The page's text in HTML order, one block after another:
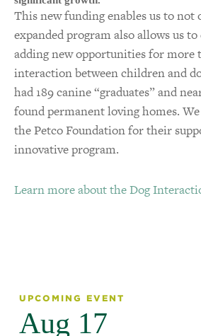
This new funding enables us to
expanded program also allows us
adding new opportunities for more
interaction between children and
had 189 canine “graduates” and
found permanent loving homes.
the Petco Foundation for their
innovative program.
Learn more about the Dog
UPCOMING EVENT
Aug 17